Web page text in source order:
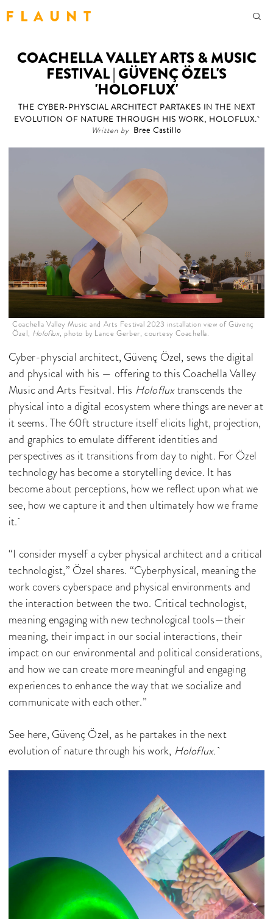
F L A U N T
COACHELLA VALLEY ARTS & MUSIC
FESTIVAL | GÜVENÇ ÖZEL'S
'HOLOFLUX'
THE CYBER-PHYSCIAL ARCHITECT PARTAKES IN THE NEXT
EVOLUTION OF NATURE THROUGH HIS WORK, HOLOFLUX.
Written by Bree Castillo
Coachella Valley Music and Arts Festival 2023 installation view of Güvenç
Özel, Holoflux, photo by Lance Gerber, courtesy Coachella.
Cyber-physcial architect, Güvenç Özel, sews the digital
and physical with his — offering to this Coachella Valley
Music and Arts Fesitval. His Holofluxtranscends the
physical into a digital ecosystem where things are never at
it seems. The 60ft structure itself elicits light, projection,
and graphics to emulate different identities and
perspectives as it transitions from day to night. For Özel
technology has become a storytelling device. It has
become about perceptions, how we reflect upon what we
see, how we capture it and then ultimately how we frame
it.
“I consider myself a cyber physical architect and a critical
technologist,” Özel shares. “Cyberphysical, meaning the
work covers cyberspace and physical environments and
the interaction between the two. Critical technologist,
meaning engaging with new technological tools—their
meaning, their impact in our social interactions, their
impact on our environmental and political considerations,
and how we can create more meaningful and engaging
experiences to enhance the way that we socialize and
communicate with each other.”
See here, Güvenç Özel, as he partakes in the next
evolution of nature through his work, Holoflux.